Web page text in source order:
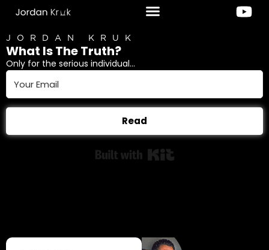
JORDAN KRUK
What Is The Truth?
Only for the serious individual...
Read